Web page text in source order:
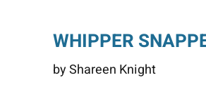
WHIPPER
by Shareen Knight